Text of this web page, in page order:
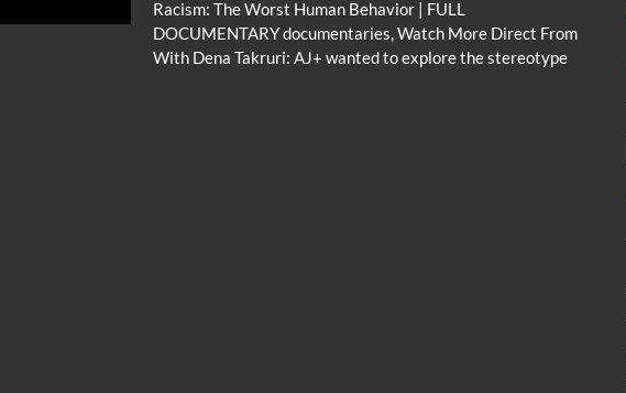
Racism: The Worst Human Behavior | FULL
DOCUMENTARY documentaries, Watch More Direct From
With Dena Takruri: AJ+ wanted to explore the stereotype